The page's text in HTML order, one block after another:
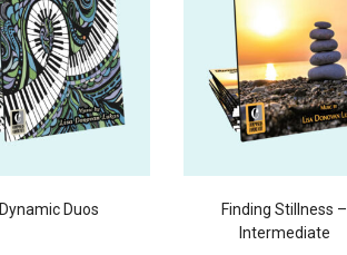
Dynamic Duos
Finding Stillness –
Intermediate